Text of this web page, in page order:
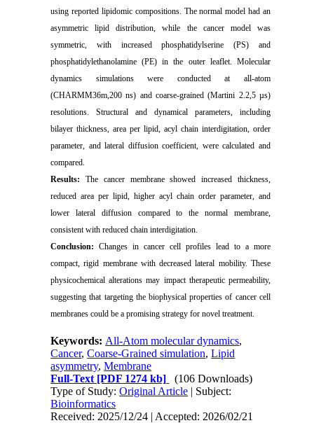
using reported lipidomic compositions. The normal model had an
asymmetric lipid distribution, while the cancer model was
symmetric, with increased phosphatidylserine (PS) and
phosphatidylethanolamine (PE) in the outer leaflet. Molecular
dynamics simulations were conducted at all-atom
(CHARMM36m,200 ns) and coarse-grained (Martini 2.2,5 µs)
resolutions. Structural and dynamical parameters, including
bilayer thickness, area per lipid, acyl chain interdigitation, order
parameter, and lateral diffusion coefficient, were calculated and
compared.
Results: The cancer membrane showed increased thickness,
reduced area per lipid, higher acyl chain order parameter, and
lower lateral diffusion compared to the normal membrane,
consistent with reduced chain interdigitation.
Conclusion:Changes in cancer cell profiles lead to a more
compact, rigid membrane with decreased lateral mobility. These
physicochemical alterations may impact therapeutic permeability,
suggesting that targeting the biophysical properties of cancer cell
membranes could be a promising strategy for novel treatment.
Keywords: All-Atom molecular dynamics,
Cancer,Coarse-Grained simulation,Lipid
asymmetry,Membrane
Full-Text [PDF 1274 kb]
(106 Downloads)
Type of Study:Original Article | Subject:
Bioinformatics
Received: 2025/12/24 | Accepted: 2026/02/21